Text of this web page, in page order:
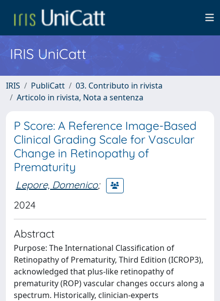
IRIS UniCatt
IRIS PubliCatt
03. Contributo in rivista
Articolo in rivista, Nota a sentenza
P Score: A Reference Image-Based
Clinical Grading Scale for Vascular
Change in Retinopathy of
Prematurity
Lepore, Domenico;
2024
Abstract
Purpose: The International Classification of
Retinopathy of Prematurity, Third Edition (ICROP3),
acknowledged that plus-like retinopathy of
prematurity (ROP) vascular changes occurs along a
spectrum. Historically, clinician-experts